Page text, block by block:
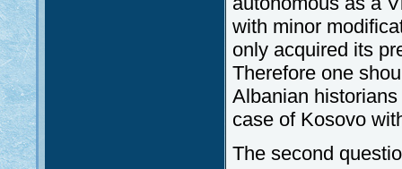
with minor
only acquired its
Therefore one
Albanian
case of Kosovo
The second